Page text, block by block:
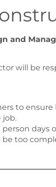
and
will be
to ensure
job.
too